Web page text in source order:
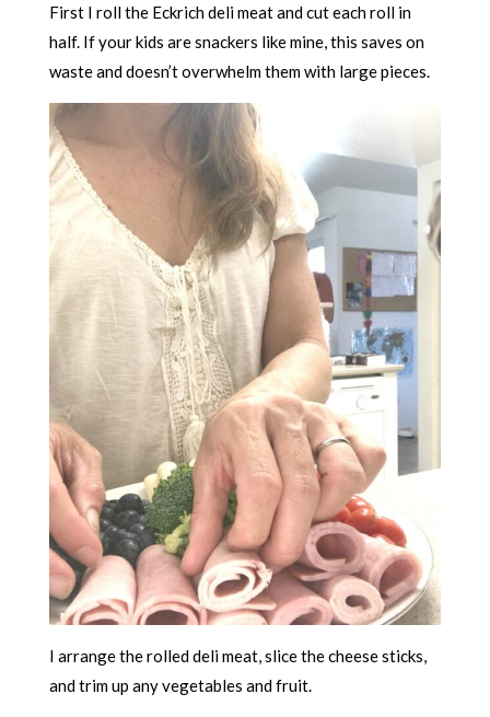
First I roll the Eckrich deli meat and cut each roll in
half. If your kids are snackers like mine, this saves on
waste and doesn’t overwhelm them with large pieces.
I arrange the rolled deli meat, slice the cheese sticks,
and trim up any vegetables and fruit.